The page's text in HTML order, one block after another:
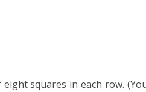
squares in each row.